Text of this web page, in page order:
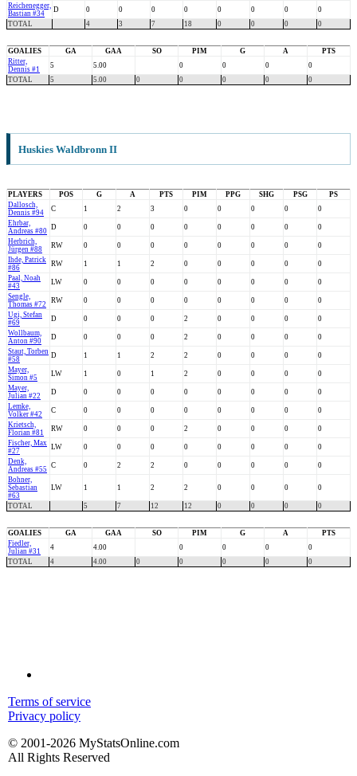
Reichenegger,
Bastian #34
D 0 0 0 0 0 0 0
0
TOTAL
4 3 7 18 0 0 0 0
GOALIES GA GAA SO PIM G A
PTS
Ritter,
Dennis #1
5 5.00 0 0 0
0
TOTAL
5 5.00 0 0 0 0 0
Huskies Waldbronn II
PLAYERS POS G A PTS PIM PPG SHG PSG
PS
Dallosch,
Dennis #94
C 1 2 3 0 0 0 0
0
Ehrbar,
Andreas #80 D 0 0 0 0 0 0 0
0
Herbrich,
Jürgen #88
RW 0 0 0 0 0 0 0
0
Ihde, Patrick
#86
RW 1 1 2 0 0 0 0
0
Paal, Noah
#43
LW 0 0 0 0 0 0 0
0
Sengle,
Thomas #72
RW 0 0 0 0 0 0 0
0
Ugi, Stefan
#69
D 0 0 0 2 0 0 0
0
Wollbaum,
Anton #90
D 0 0 0 2 0 0 0
0
Staut, Torben
#58
D 1 1 2 2 0 0 0
0
Mayer,
Simon #5
LW 1 0 1 2 0 0 0
0
Mayer,
Julian #22
D 0 0 0 0 0 0 0
0
Lemke,
Volker #42
C 0 0 0 0 0 0 0
0
Krietsch,
Florian #81
RW 0 0 0 2 0 0 0
0
Fischer, Max
#27
LW 0 0 0 0 0 0 0
0
Denk,
Andreas #55 C 0 2 2 0 0 0 0
0
Bohner,
Sebastian
#63
LW 1 1 2 2 0 0 0 0
TOTAL 5 7 12 12 0 0 0 0
GOALIES GA GAA SO PIM G A
PTS
Fiedler,
Julian #31
4 4.00 0 0 0
0
TOTAL
4 4.00 0 0 0 0 0
Terms of service
Privacy policy
© 2001-2026 MyStatsOnline.com
All Rights Reserved